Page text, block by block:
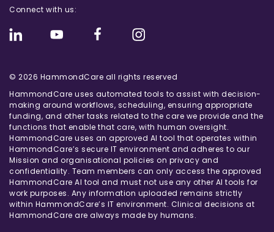
© 2026 HammondCare all rights reserved
HammondCare uses automated tools to assist with decision-
making around workflows, scheduling, ensuring appropriate
funding, and other tasks related to the care we provide and the
functions that enable that care, with human oversight.
HammondCare uses an approved AI tool that operates within
HammondCare’s secure IT environment and adheres to our
Mission and organisational policies on privacy and
confidentiality. Team members can only access the approved
HammondCare AI tool and must not use any other AI tools for
work purposes. Any information uploaded remains strictly
within HammondCare’s IT environment. Clinical decisions at
HammondCare are always made by humans.
Connect with us: